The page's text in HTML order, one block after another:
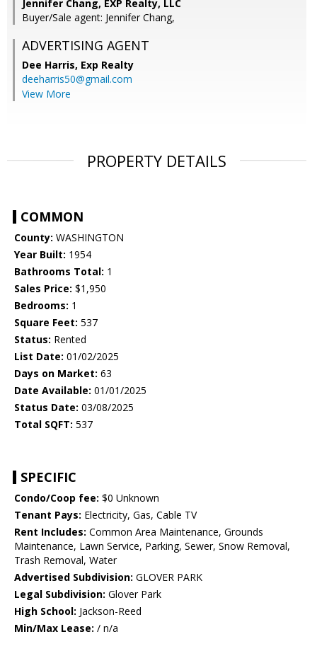
Jennifer Chang, EXP Realty, LLC
Buyer/Sale agent: Jennifer Chang,
ADVERTISING AGENT
Dee Harris, Exp Realty
deeharris50@gmail.com
View More
PROPERTY DETAILS
COMMON
County: WASHINGTON
Year Built: 1954
Bathrooms Total: 1
Sales Price: $1,950
Bedrooms: 1
Square Feet: 537
Status: Rented
List Date: 01/02/2025
Days on Market: 63
Date Available: 01/01/2025
Status Date: 03/08/2025
Total SQFT: 537
SPECIFIC
Condo/Coop fee: $0 Unknown
Tenant Pays: Electricity, Gas, Cable TV
Rent Includes: Common Area Maintenance, Grounds
Maintenance, Lawn Service, Parking, Sewer, Snow Removal,
Trash Removal, Water
Advertised Subdivision: GLOVER PARK
Legal Subdivision: Glover Park
High School: Jackson-Reed
Min/Max Lease: / n/a